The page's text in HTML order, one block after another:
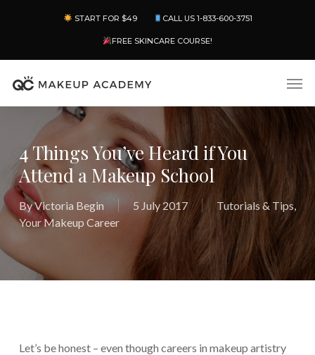
content
START FOR $49 CALL US 1-833-600-3751
FREE SKINCARE COURSE!
4 Things You’ve Heard if You
Attend a Makeup School
ByVictoria Begin 5 July 2017 Tutorials & Tips,
Your Makeup Career
Let’s be honest – even though careers in makeup artistry